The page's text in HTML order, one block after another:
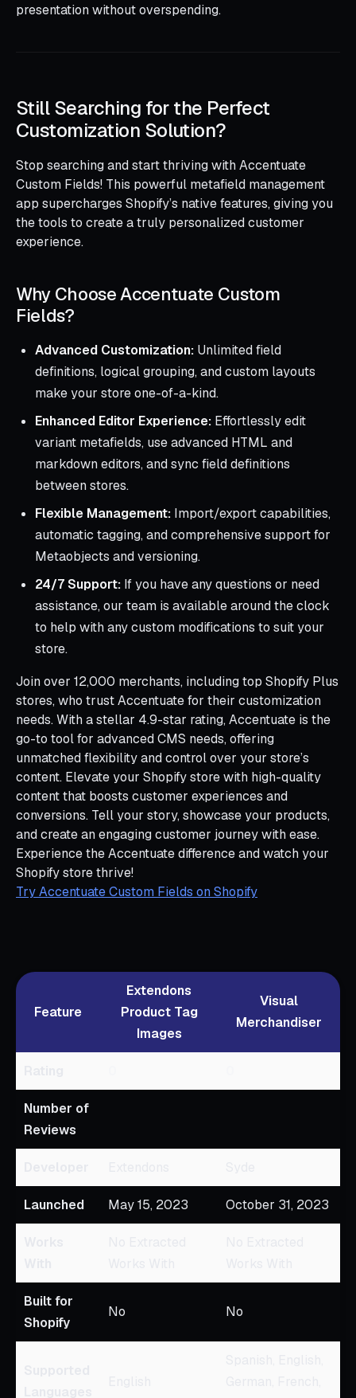
presentation without overspending.
Still Searching for the Perfect
Customization Solution?
Stop searching and start thriving with Accentuate
Custom Fields! This powerful metafield management
app supercharges Shopify’s native features, giving you
the tools to create a truly personalized customer
experience.
Why Choose Accentuate Custom
Fields?
Advanced Customization: Unlimited field
definitions, logical grouping, and custom layouts
make your store one-of-a-kind.
Enhanced Editor Experience: Effortlessly edit
variant metafields, use advanced HTML and
markdown editors, and sync field definitions
between stores.
Flexible Management: Import/export capabilities,
automatic tagging, and comprehensive support for
Metaobjects and versioning.
24/7 Support: If you have any questions or need
assistance, our team is available around the clock
to help with any custom modifications to suit your
store.
Join over 12,000 merchants, including top Shopify Plus
stores, who trust Accentuate for their customization
needs. With a stellar 4.9-star rating, Accentuate is the
go-to tool for advanced CMS needs, offering
unmatched flexibility and control over your store’s
content. Elevate your Shopify store with high-quality
content that boosts customer experiences and
conversions. Tell your story, showcase your products,
and create an engaging customer journey with ease.
Experience the Accentuate difference and watch your
Shopify store thrive!
Try Accentuate Custom Fields on Shopify
Feature
Extendons
Product Tag
Images
Visual
Merchandiser
Number of
Reviews
Launched May 15, 2023 October 31, 2023
Built for
Shopify
No No